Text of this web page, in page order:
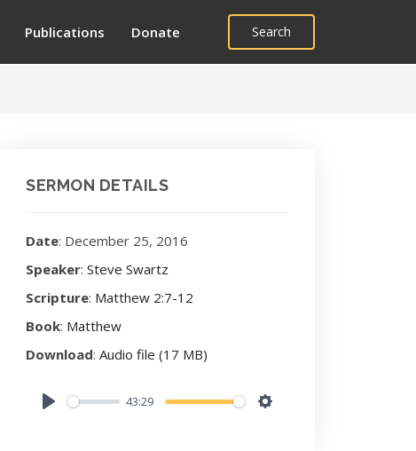
Publications Donate Search
SERMON DETAILS
Date: December 25, 2016
Speaker: Steve Swartz
Scripture: Matthew 2:7-12
Book: Matthew
Download: Audio file (17 MB)
43:29